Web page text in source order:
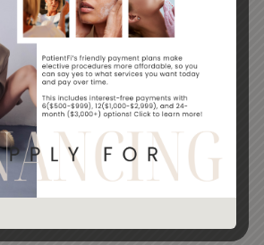
form, you agree to receive
via email and text